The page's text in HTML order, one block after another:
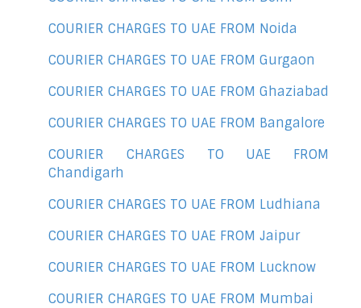
COURIER CHARGES TO UAE FROM Noida
COURIER CHARGES TO UAE FROM Gurgaon
COURIER CHARGES TO UAE FROM Ghaziabad
COURIER CHARGES TO UAE FROM Bangalore
COURIER CHARGES TO UAE FROM
Chandigarh
COURIER CHARGES TO UAE FROM Ludhiana
COURIER CHARGES TO UAE FROM Jaipur
COURIER CHARGES TO UAE FROM Lucknow
COURIER CHARGES TO UAE FROM Mumbai